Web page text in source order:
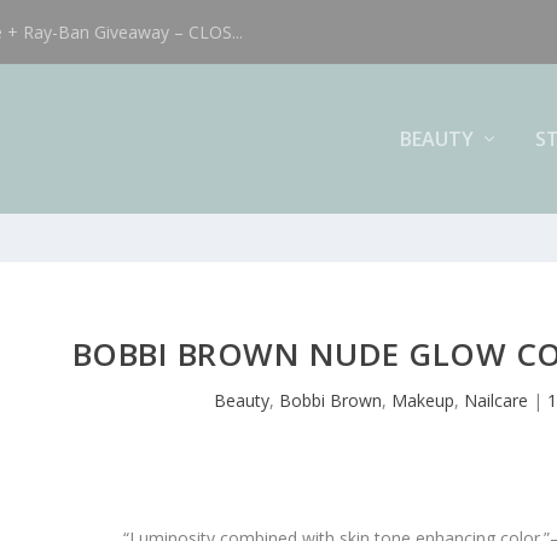
Ray-Ban Giveaway – CLOS...
BEAUTY
BOBBI BROWN NUDE GLOW
Beauty, Bobbi Brown, Makeup, Nailcare | 1